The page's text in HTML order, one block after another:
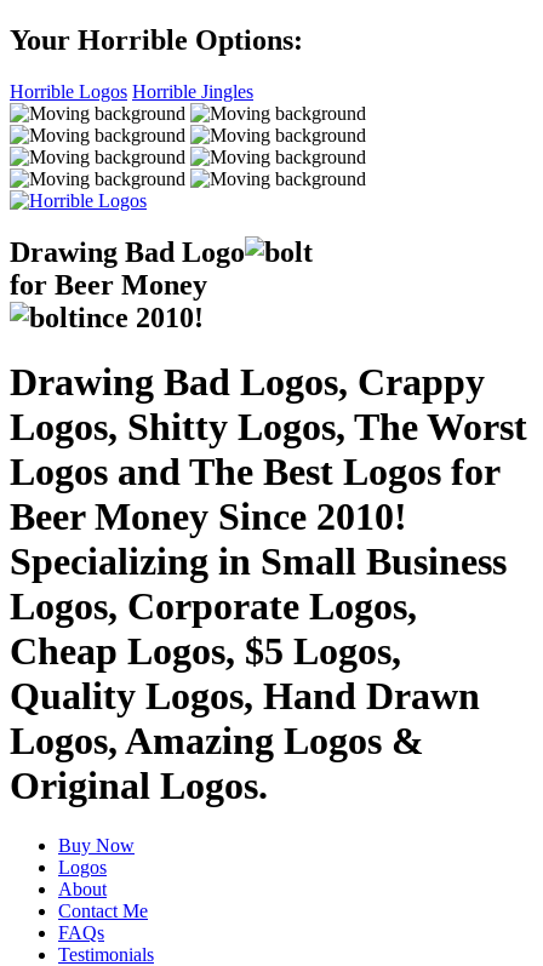
Your Horrible Options:
Horrible Logos Horrible Jingles
Drawing Bad Logo
for Beer Money
ince 2010!
Drawing Bad Logos, Crappy
Logos, Shitty Logos, The Worst
Logos and The Best Logos for
Beer Money Since 2010!
Specializing in Small Business
Logos, Corporate Logos,
Cheap Logos, $5 Logos,
Quality Logos, Hand Drawn
Logos, Amazing Logos &
Original Logos.
Buy Now
Logos
About
Contact Me
FAQs
Testimonials